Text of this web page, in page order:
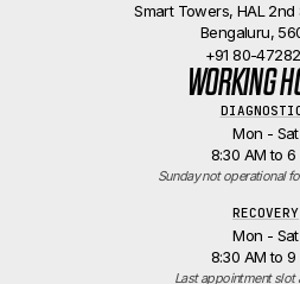
Smart Towers, HAL 2nd
Bengaluru,
+91 80-
WORKING
Mon - Sat
8:30 AM to 6
Sunday not operational
RECOVERY
Mon - Sat
8:30 AM to 9
Last appointment slot